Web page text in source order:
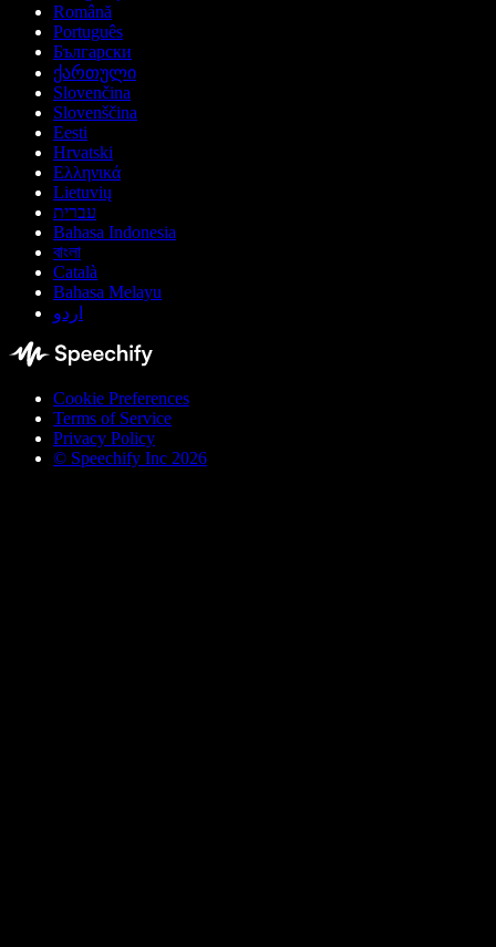
Română
Português
Български
ქართული
Slovenčina
Slovenščina
Eesti
Hrvatski
Ελληνικά
Lietuvių
עברית
Bahasa Indonesia
বাংলা
Català
Bahasa Melayu
اردو
Cookie Preferences
Terms of Service
Privacy Policy
© Speechify Inc 2026